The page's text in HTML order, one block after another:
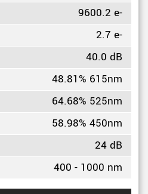
9600.2 e-
2.7 e-
40.0 dB
48.81% 615nm
64.68% 525nm
58.98% 450nm
24 dB
400 - 1000 nm